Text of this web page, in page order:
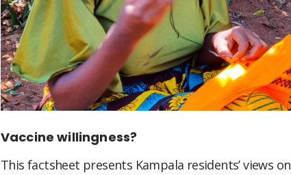
Vaccine willingness?
This factsheet presents Kampala residents’ views on